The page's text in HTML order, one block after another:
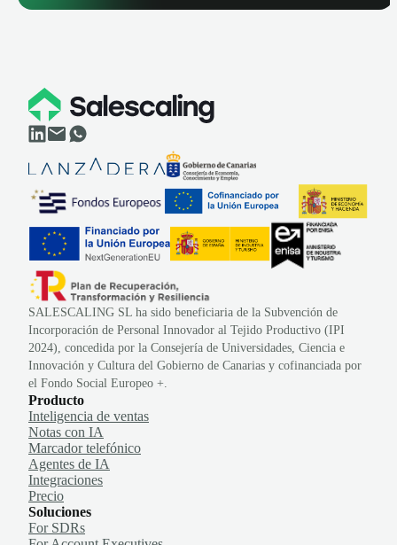
SALESCALING SL ha sido beneficiaria de la Subvención de
Incorporación de Personal Innovador al Tejido Productivo (IPI
2024), concedida por la Consejería de Universidades, Ciencia e
Innovación y Cultura del Gobierno de Canarias y cofinanciada por
el Fondo Social Europeo +.
Producto
Inteligencia de ventas
Notas con IA
Marcador telefónico
Agentes de IA
Integraciones
Precio
Soluciones
For SDRs